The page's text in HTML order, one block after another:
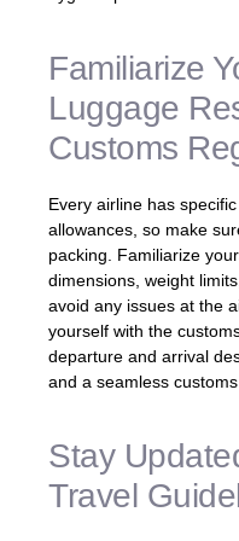
Familiarize
Luggage
Customs
Every airline has
allowances, so make
packing. Familiarize
dimensions, weight
avoid any issues at the
yourself with the
departure and arrival
and a seamless customs
Stay
Travel